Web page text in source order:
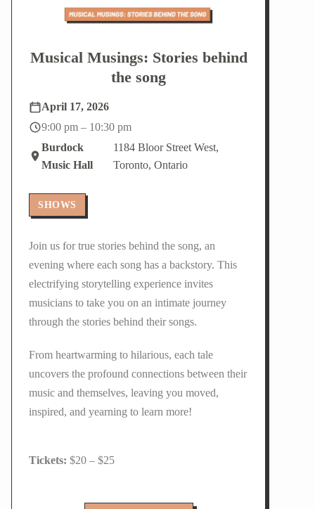
Musical Musings: Stories behind
the song
April 17, 2026
9:00 pm – 10:30 pm
Burdock
Music Hall
1184 Bloor Street West,
Toronto, Ontario
SHOWS
Join us for true stories behind the song, an
evening where each song has a backstory. This
electrifying storytelling experience invites
musicians to take you on an intimate journey
through the stories behind their songs.
From heartwarming to hilarious, each tale
uncovers the profound connections between their
music and themselves, leaving you moved,
inspired, and yearning to learn more!
$20 – $25